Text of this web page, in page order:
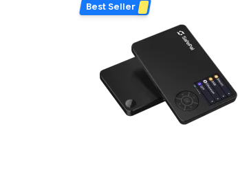
Best Seller